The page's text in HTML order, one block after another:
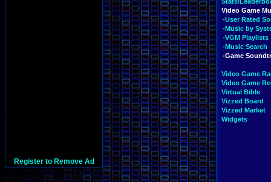
Register to Remove Ad
Video Game
-User Rated
-Music by
-VGM Playlists
-Music Search
-Game
Video Game
Video Game
Virtual Bible
Vizzed Board
Vizzed Market
Widgets